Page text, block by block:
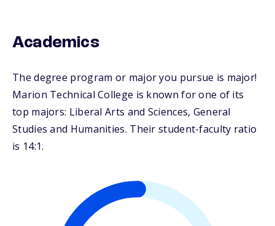
Academics
The degree program or major you pursue is major!
Marion Technical College is known for one of its
top majors: Liberal Arts and Sciences, General
Studies and Humanities. Their student-faculty ratio
is 14:1.